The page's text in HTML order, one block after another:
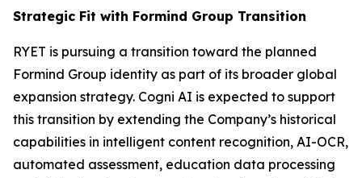
Strategic Fit with Formind Group Transition
RYET is pursuing a transition toward the planned
Formind Group identity as part of its broader global
expansion strategy. Cogni AI is expected to support
this transition by extending the Company’s historical
capabilities in intelligent content recognition, AI-OCR,
automated assessment, education data processing